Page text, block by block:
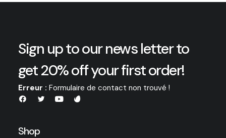
Sign up to our news letter to
get 20% off your first order!
Erreur : Formulaire de contact non trouvé !
Shop